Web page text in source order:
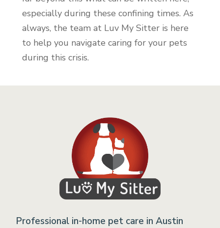
especially during these confining times. As
always, the team at Luv My Sitter is here
to help you navigate caring for your pets
during this crisis.
Professional in-home pet care in Austin